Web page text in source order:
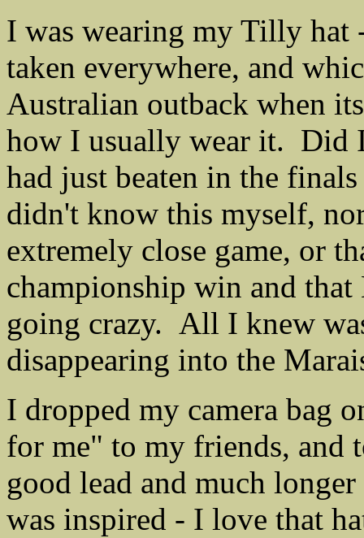
I was wearing my Tilly hat
taken everywhere, and
Australian outback when
how I usually wear it. Did
had just beaten in the
didn't know this myself,
extremely close game, or
championship win and
going crazy. All I knew
disappearing into the
I dropped my camera bag
for me" to my friends, and
good lead and much
was inspired - I love that